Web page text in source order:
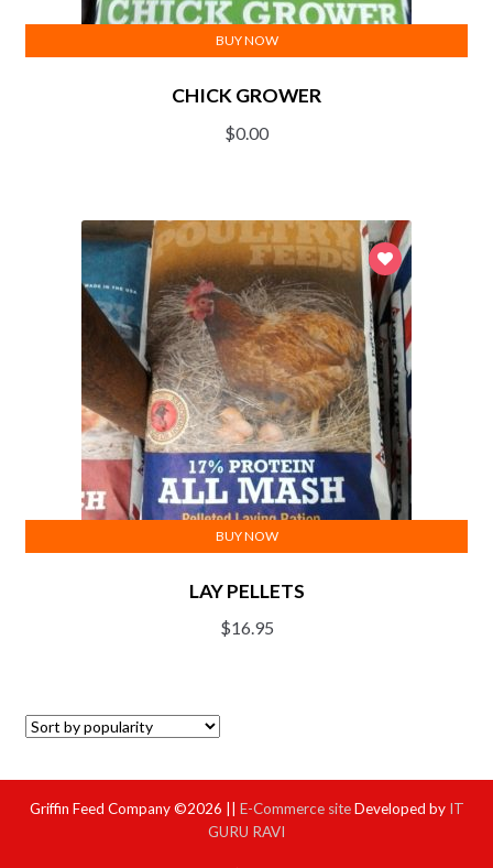
CHICK GROWER
$0.00
BUY NOW
LAY PELLETS
$16.95
BUY NOW
Griffin Feed Company ©2026 || E-Commerce siteDeveloped by IT
GURU RAVI